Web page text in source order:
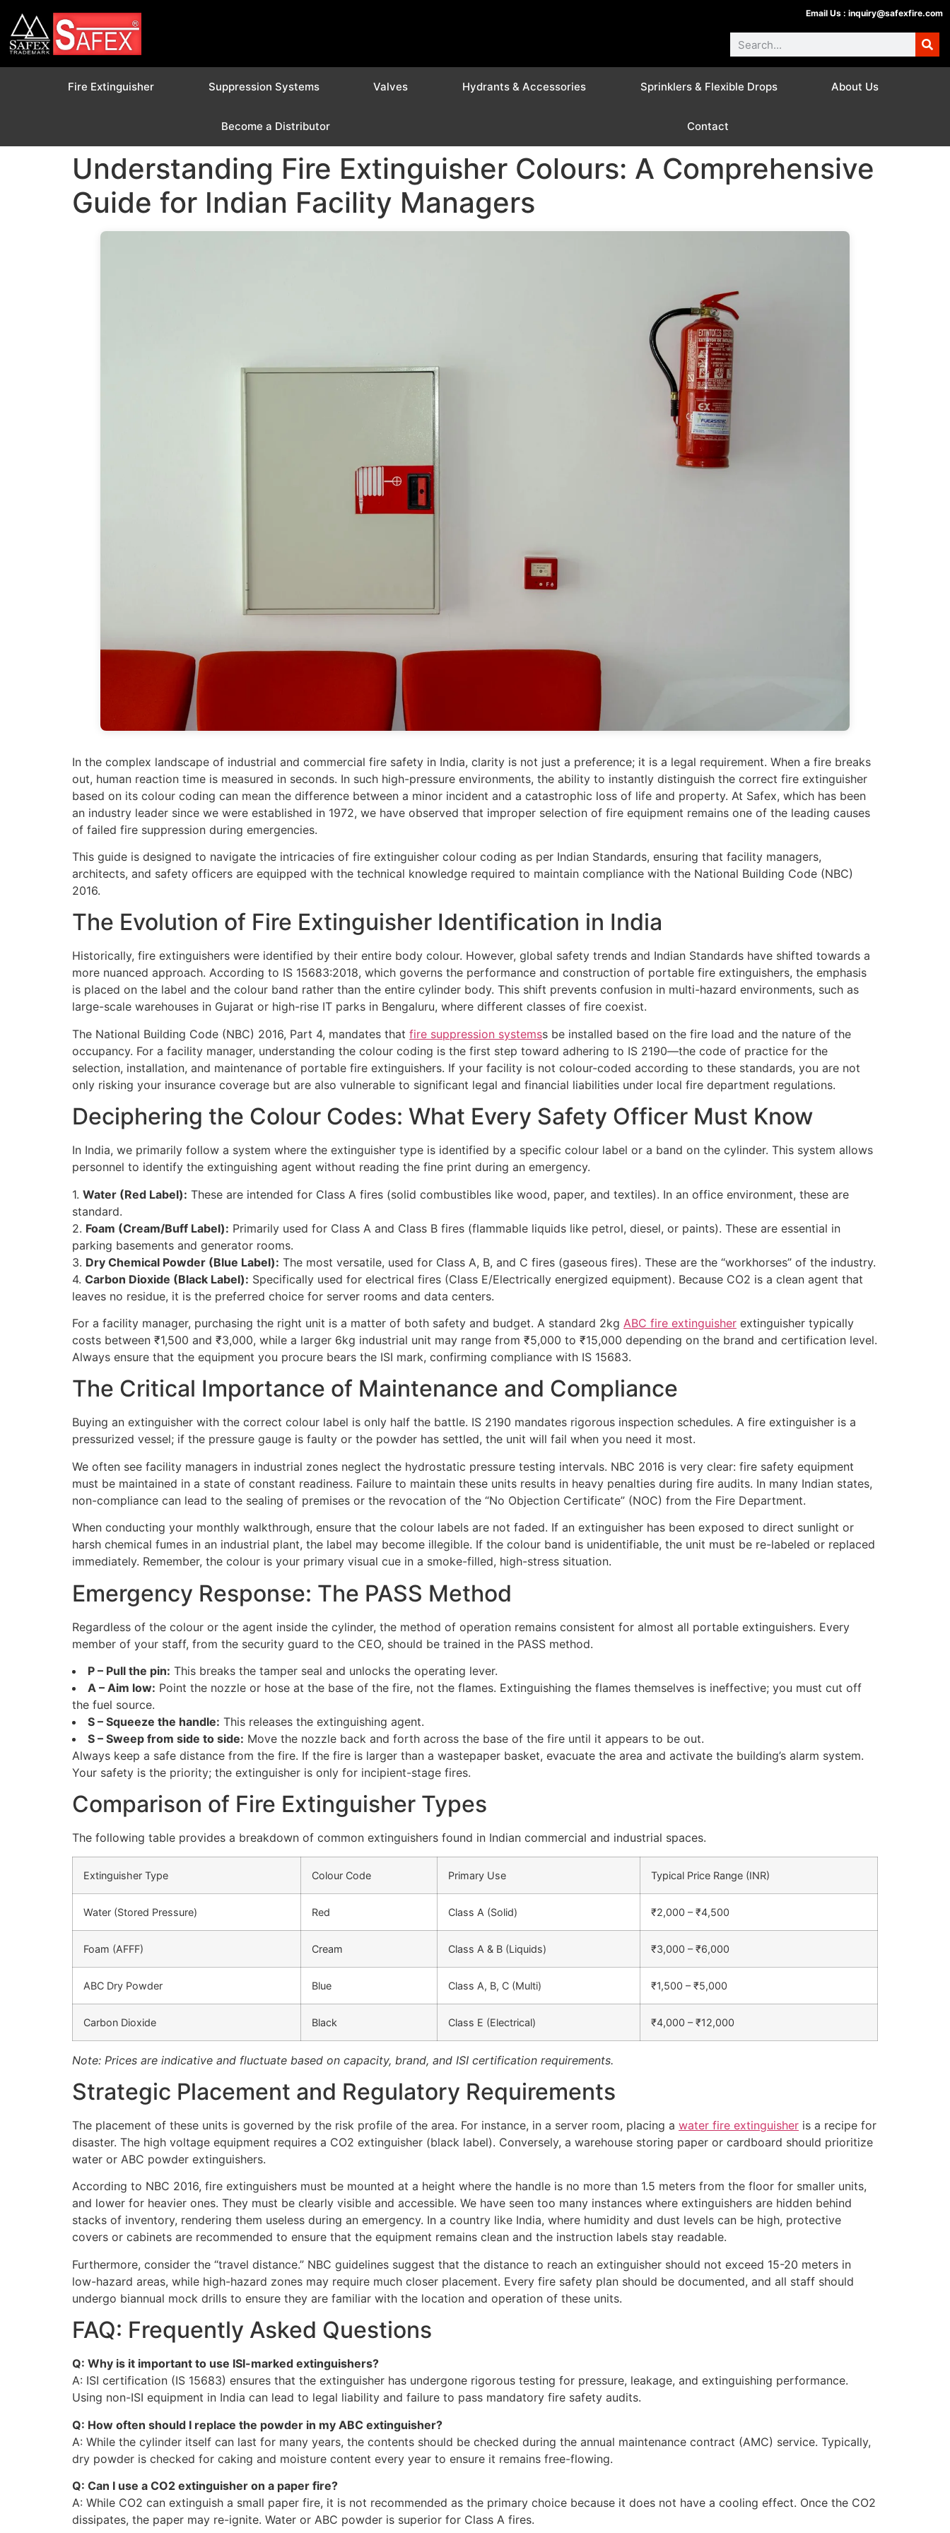
Email Us : inquiry@safexfire.com
Fire Extinguisher Suppression Systems Valves Hydrants & Accessories Sprinklers & Flexible Drops About Us
Become a Distributor Contact
Understanding Fire Extinguisher Colours: A Comprehensive
Guide for Indian Facility Managers
In the complex landscape of industrial and commercial fire safety in India, clarity is not just a preference; it is a legal requirement. When a fire breaks
out, human reaction time is measured in seconds. In such high-pressure environments, the ability to instantly distinguish the correct fire extinguisher
based on its colour coding can mean the difference between a minor incident and a catastrophic loss of life and property. At Safex, which has been
an industry leader since we were established in 1972, we have observed that improper selection of fire equipment remains one of the leading causes
of failed fire suppression during emergencies.
This guide is designed to navigate the intricacies of fire extinguisher colour coding as per Indian Standards, ensuring that facility managers,
architects, and safety officers are equipped with the technical knowledge required to maintain compliance with the National Building Code (NBC)
2016.
The Evolution of Fire Extinguisher Identification in India
Historically, fire extinguishers were identified by their entire body colour. However, global safety trends and Indian Standards have shifted towards a
more nuanced approach. According to IS 15683:2018, which governs the performance and construction of portable fire extinguishers, the emphasis
is placed on the label and the colour band rather than the entire cylinder body. This shift prevents confusion in multi-hazard environments, such as
large-scale warehouses in Gujarat or high-rise IT parks in Bengaluru, where different classes of fire coexist.
The National Building Code (NBC) 2016, Part 4, mandates that fire suppression systemss be installed based on the fire load and the nature of the
occupancy. For a facility manager, understanding the colour coding is the first step toward adhering to IS 2190—the code of practice for the
selection, installation, and maintenance of portable fire extinguishers. If your facility is not colour-coded according to these standards, you are not
only risking your insurance coverage but are also vulnerable to significant legal and financial liabilities under local fire department regulations.
Deciphering the Colour Codes: What Every Safety Officer Must Know
In India, we primarily follow a system where the extinguisher type is identified by a specific colour label or a band on the cylinder. This system allows
personnel to identify the extinguishing agent without reading the fine print during an emergency.
1. Water (Red Label): These are intended for Class A fires (solid combustibles like wood, paper, and textiles). In an office environment, these are
standard.
2. Foam (Cream/Buff Label): Primarily used for Class A and Class B fires (flammable liquids like petrol, diesel, or paints). These are essential in
parking basements and generator rooms.
3. Dry Chemical Powder (Blue Label): The most versatile, used for Class A, B, and C fires (gaseous fires). These are the “workhorses” of the industry.
4. Carbon Dioxide (Black Label): Specifically used for electrical fires (Class E/Electrically energized equipment). Because CO2 is a clean agent that
leaves no residue, it is the preferred choice for server rooms and data centers.
For a facility manager, purchasing the right unit is a matter of both safety and budget. A standard 2kg ABC fire extinguisher extinguisher typically
costs between ₹1,500 and ₹3,000, while a larger 6kg industrial unit may range from ₹5,000 to ₹15,000 depending on the brand and certification level.
Always ensure that the equipment you procure bears the ISI mark, confirming compliance with IS 15683.
The Critical Importance of Maintenance and Compliance
Buying an extinguisher with the correct colour label is only half the battle. IS 2190 mandates rigorous inspection schedules. A fire extinguisher is a
pressurized vessel; if the pressure gauge is faulty or the powder has settled, the unit will fail when you need it most.
We often see facility managers in industrial zones neglect the hydrostatic pressure testing intervals. NBC 2016 is very clear: fire safety equipment
must be maintained in a state of constant readiness. Failure to maintain these units results in heavy penalties during fire audits. In many Indian states,
non-compliance can lead to the sealing of premises or the revocation of the “No Objection Certificate” (NOC) from the Fire Department.
When conducting your monthly walkthrough, ensure that the colour labels are not faded. If an extinguisher has been exposed to direct sunlight or
harsh chemical fumes in an industrial plant, the label may become illegible. If the colour band is unidentifiable, the unit must be re-labeled or replaced
immediately. Remember, the colour is your primary visual cue in a smoke-filled, high-stress situation.
Emergency Response: The PASS Method
Regardless of the colour or the agent inside the cylinder, the method of operation remains consistent for almost all portable extinguishers. Every
member of your staff, from the security guard to the CEO, should be trained in the PASS method.
P – Pull the pin: This breaks the tamper seal and unlocks the operating lever.
A – Aim low: Point the nozzle or hose at the base of the fire, not the flames. Extinguishing the flames themselves is ineffective; you must cut off
the fuel source.
S – Squeeze the handle: This releases the extinguishing agent.
S – Sweep from side to side: Move the nozzle back and forth across the base of the fire until it appears to be out.
Always keep a safe distance from the fire. If the fire is larger than a wastepaper basket, evacuate the area and activate the building’s alarm system.
Your safety is the priority; the extinguisher is only for incipient-stage fires.
Comparison of Fire Extinguisher Types
The following table provides a breakdown of common extinguishers found in Indian commercial and industrial spaces.
Extinguisher Type Colour Code Primary Use Typical Price Range (INR)
Water (Stored Pressure) Red Class A (Solid) ₹2,000 – ₹4,500
Foam (AFFF) Cream Class A & B (Liquids) ₹3,000 – ₹6,000
ABC Dry Powder Blue Class A, B, C (Multi) ₹1,500 – ₹5,000
Carbon Dioxide Black Class E (Electrical) ₹4,000 – ₹12,000
Note: Prices are indicative and fluctuate based on capacity, brand, and ISI certification requirements.
Strategic Placement and Regulatory Requirements
The placement of these units is governed by the risk profile of the area. For instance, in a server room, placing a water fire extinguisher is a recipe for
disaster. The high voltage equipment requires a CO2 extinguisher (black label). Conversely, a warehouse storing paper or cardboard should prioritize
water or ABC powder extinguishers.
According to NBC 2016, fire extinguishers must be mounted at a height where the handle is no more than 1.5 meters from the floor for smaller units,
and lower for heavier ones. They must be clearly visible and accessible. We have seen too many instances where extinguishers are hidden behind
stacks of inventory, rendering them useless during an emergency. In a country like India, where humidity and dust levels can be high, protective
covers or cabinets are recommended to ensure that the equipment remains clean and the instruction labels stay readable.
Furthermore, consider the “travel distance.” NBC guidelines suggest that the distance to reach an extinguisher should not exceed 15-20 meters in
low-hazard areas, while high-hazard zones may require much closer placement. Every fire safety plan should be documented, and all staff should
undergo biannual mock drills to ensure they are familiar with the location and operation of these units.
FAQ: Frequently Asked Questions
Q: Why is it important to use ISI-marked extinguishers?
A: ISI certification (IS 15683) ensures that the extinguisher has undergone rigorous testing for pressure, leakage, and extinguishing performance.
Using non-ISI equipment in India can lead to legal liability and failure to pass mandatory fire safety audits.
Q: How often should I replace the powder in my ABC extinguisher?
A: While the cylinder itself can last for many years, the contents should be checked during the annual maintenance contract (AMC) service. Typically,
dry powder is checked for caking and moisture content every year to ensure it remains free-flowing.
Q: Can I use a CO2 extinguisher on a paper fire?
A: While CO2 can extinguish a small paper fire, it is not recommended as the primary choice because it does not have a cooling effect. Once the CO2
dissipates, the paper may re-ignite. Water or ABC powder is superior for Class A fires.